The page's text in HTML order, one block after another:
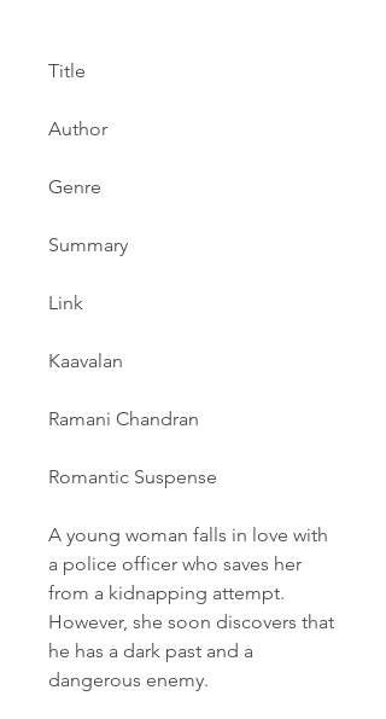
Title
Author
Genre
Summary
Link
Kaavalan
Ramani Chandran
Romantic Suspense
A young woman falls in love with
a police officer who saves her
from a kidnapping attempt.
However, she soon discovers that
he has a dark past and a
dangerous enemy.